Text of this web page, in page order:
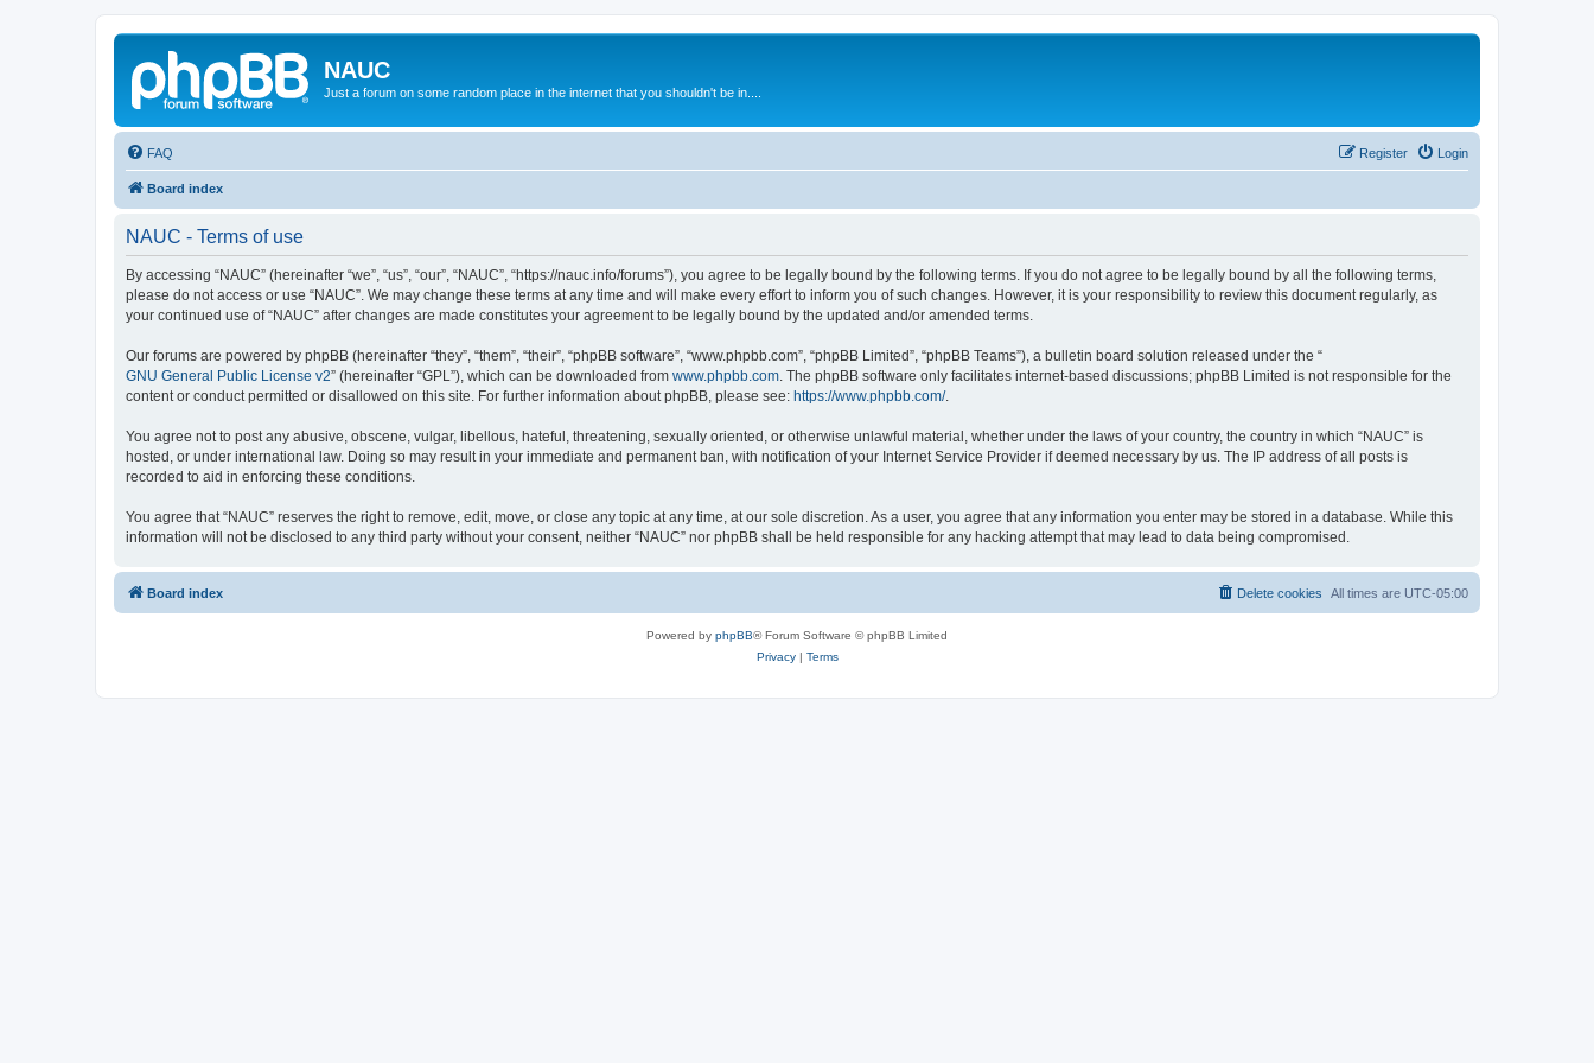
NAUC
Just a forum on some random place in the internet that you shouldn't be in....
FAQ Login
Register
Board index
NAUC - Terms of use
By accessing “NAUC” (hereinafter “we”, “us”, “our”, “NAUC”, “https://nauc.info/forums”), you agree to be legally bound by the following terms. If you do not agree to be legally bound by all the following terms,
please do not access or use “NAUC”. We may change these terms at any time and will make every effort to inform you of such changes. However, it is your responsibility to review this document regularly, as
your continued use of “NAUC” after changes are made constitutes your agreement to be legally bound by the updated and/or amended terms.
Our forums are powered by phpBB (hereinafter “they”, “them”, “their”, “phpBB software”, “www.phpbb.com”, “phpBB Limited”, “phpBB Teams”), a bulletin board solution released under the “
GNU General Public License v2” (hereinafter “GPL”), which can be downloaded from www.phpbb.com . The phpBB software only facilitates internet-based discussions; phpBB Limited is not responsible for the
content or conduct permitted or disallowed on this site. For further information about phpBB, please see: https://www.phpbb.com/.
You agree not to post any abusive, obscene, vulgar, libellous, hateful, threatening, sexually oriented, or otherwise unlawful material, whether under the laws of your country, the country in which “NAUC” is
hosted, or under international law. Doing so may result in your immediate and permanent ban, with notification of your Internet Service Provider if deemed necessary by us. The IP address of all posts is
recorded to aid in enforcing these conditions.
You agree that “NAUC” reserves the right to remove, edit, move, or close any topic at any time, at our sole discretion. As a user, you agree that any information you enter may be stored in a database. While this
information will not be disclosed to any third party without your consent, neither “NAUC” nor phpBB shall be held responsible for any hacking attempt that may lead to data being compromised.
Board index All times are UTC-05:00
Delete cookies
Powered by phpBB® Forum Software © phpBB Limited
Privacy| Terms